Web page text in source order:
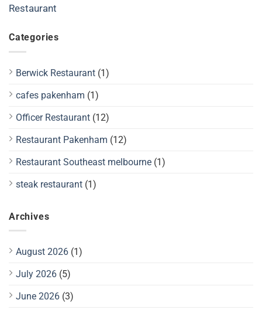
Restaurant
Categories
Berwick Restaurant (1)
cafes pakenham (1)
Officer Restaurant (12)
Restaurant Pakenham (12)
Restaurant Southeast melbourne (1)
steak restaurant (1)
Archives
August 2026 (1)
July 2026 (5)
June 2026 (3)